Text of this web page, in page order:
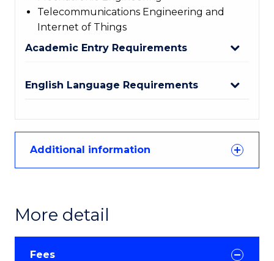
Telecommunications Engineering and
Internet of Things
Academic Entry Requirements
English Language Requirements
Additional information
More detail
Fees